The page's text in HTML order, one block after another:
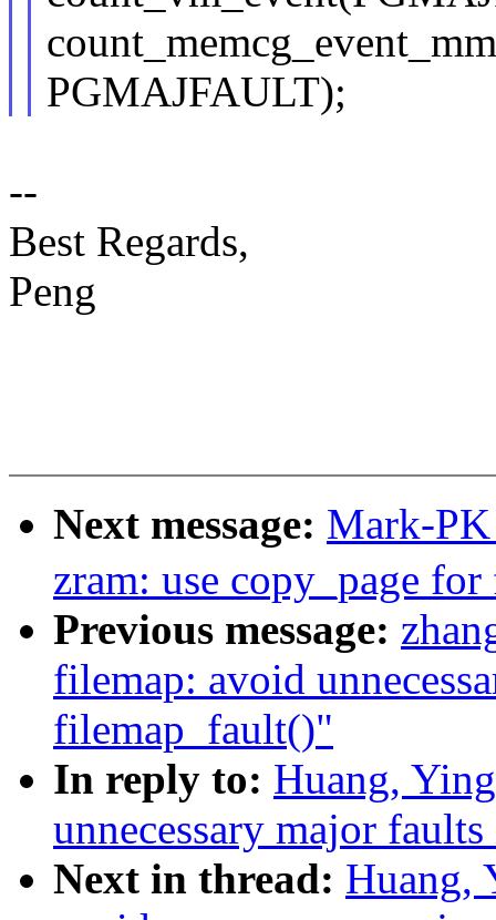
PGMAJFAULT);
--
Best Regards,
Peng
Next message: Mark-
zram: use copy_page
Previous message:
filemap: avoid
filemap_fault()"
In reply to: Huang,
unnecessary major
Next in thread: Huang,